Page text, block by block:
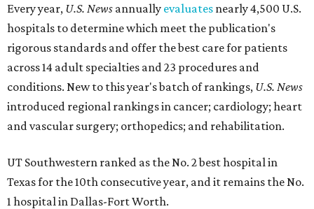
Every year, U.S. News annually evaluates nearly 4,500 U.S.
hospitals to determine which meet the publication's
rigorous standards and offer the best care for patients
across 14 adult specialties and 23 procedures and
conditions. New to this year's batch of rankings, U.S. News
introduced regional rankings in cancer; cardiology; heart
and vascular surgery; orthopedics; and rehabilitation.
UT Southwestern ranked as the No. 2best hospital in
Texas for the 10th consecutive year, and it remains the No.
1 hospital in Dallas-Fort Worth.